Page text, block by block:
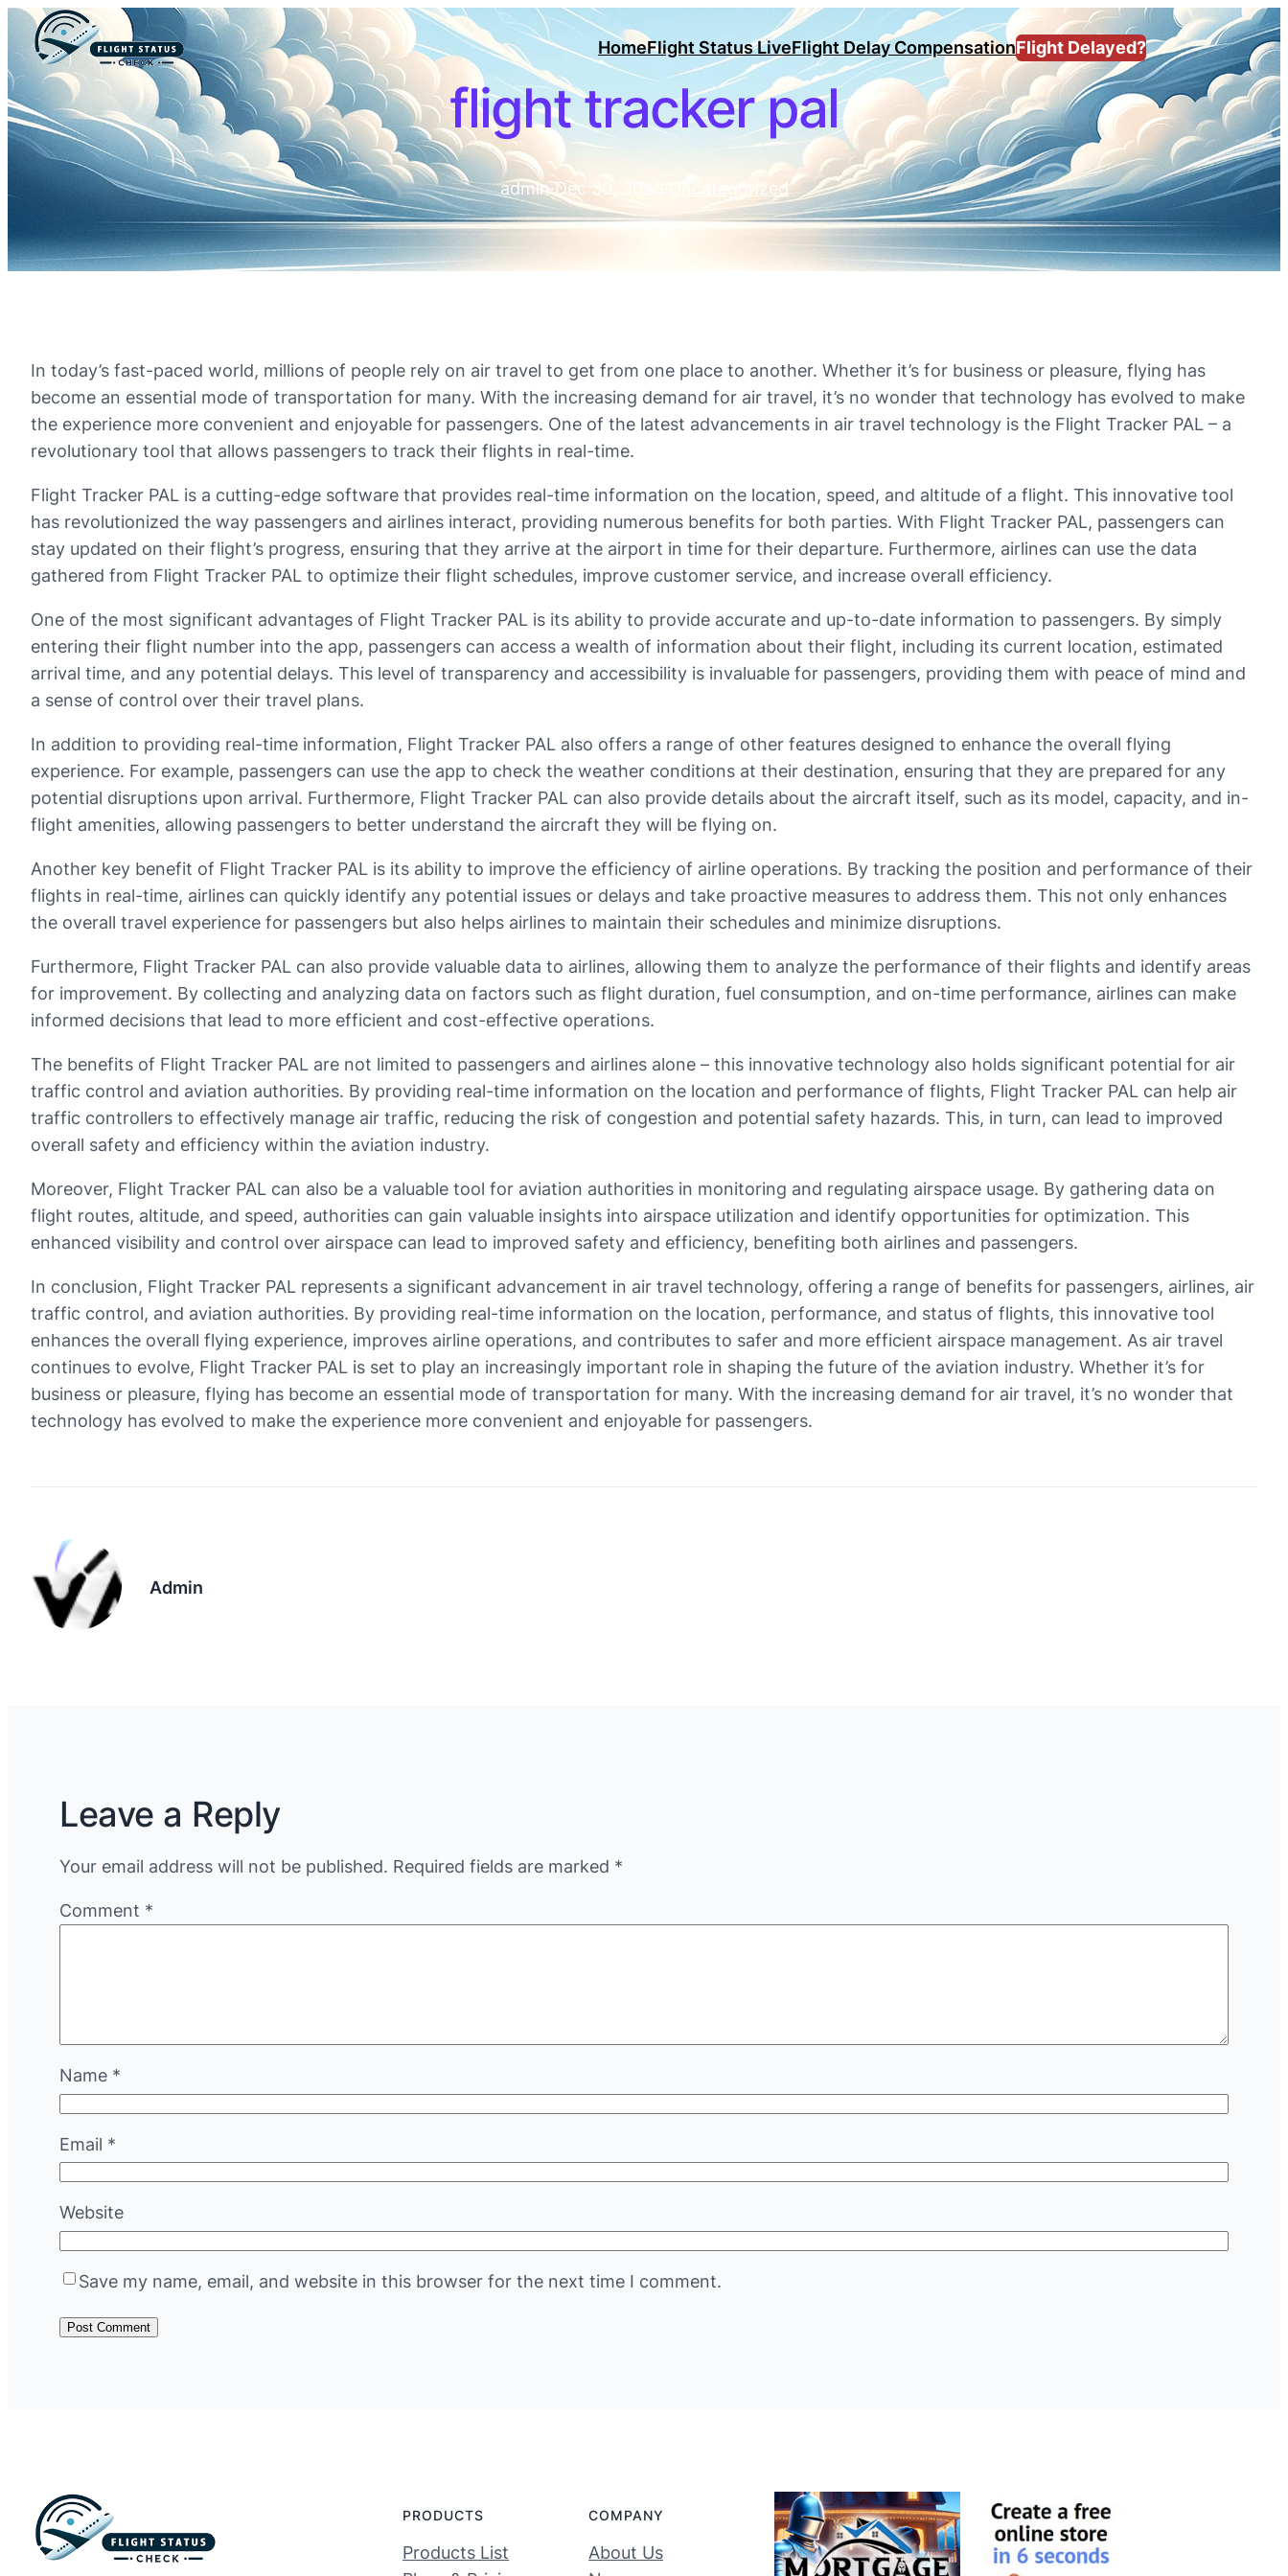
HomeFlight Status LiveFlight Delay CompensationFlight Delayed?
flight tracker pal
admin·Dec 30, 2023 Uncategorized
In today’s fast-paced world, millions of people rely on air travel to get from one place to another. Whether it’s for business or pleasure, flying has
become an essential mode of transportation for many. With the increasing demand for air travel, it’s no wonder that technology has evolved to make
the experience more convenient and enjoyable for passengers. One of the latest advancements in air travel technology is the Flight Tracker PAL – a
revolutionary tool that allows passengers to track their flights in real-time.
Flight Tracker PAL is a cutting-edge software that provides real-time information on the location, speed, and altitude of a flight. This innovative tool
has revolutionized the way passengers and airlines interact, providing numerous benefits for both parties. With Flight Tracker PAL, passengers can
stay updated on their flight’s progress, ensuring that they arrive at the airport in time for their departure. Furthermore, airlines can use the data
gathered from Flight Tracker PAL to optimize their flight schedules, improve customer service, and increase overall efficiency.
One of the most significant advantages of Flight Tracker PAL is its ability to provide accurate and up-to-date information to passengers. By simply
entering their flight number into the app, passengers can access a wealth of information about their flight, including its current location, estimated
arrival time, and any potential delays. This level of transparency and accessibility is invaluable for passengers, providing them with peace of mind and
a sense of control over their travel plans.
In addition to providing real-time information, Flight Tracker PAL also offers a range of other features designed to enhance the overall flying
experience. For example, passengers can use the app to check the weather conditions at their destination, ensuring that they are prepared for any
potential disruptions upon arrival. Furthermore, Flight Tracker PAL can also provide details about the aircraft itself, such as its model, capacity, and in-
flight amenities, allowing passengers to better understand the aircraft they will be flying on.
Another key benefit of Flight Tracker PAL is its ability to improve the efficiency of airline operations. By tracking the position and performance of their
flights in real-time, airlines can quickly identify any potential issues or delays and take proactive measures to address them. This not only enhances
the overall travel experience for passengers but also helps airlines to maintain their schedules and minimize disruptions.
Furthermore, Flight Tracker PAL can also provide valuable data to airlines, allowing them to analyze the performance of their flights and identify areas
for improvement. By collecting and analyzing data on factors such as flight duration, fuel consumption, and on-time performance, airlines can make
informed decisions that lead to more efficient and cost-effective operations.
The benefits of Flight Tracker PAL are not limited to passengers and airlines alone – this innovative technology also holds significant potential for air
traffic control and aviation authorities. By providing real-time information on the location and performance of flights, Flight Tracker PAL can help air
traffic controllers to effectively manage air traffic, reducing the risk of congestion and potential safety hazards. This, in turn, can lead to improved
overall safety and efficiency within the aviation industry.
Moreover, Flight Tracker PAL can also be a valuable tool for aviation authorities in monitoring and regulating airspace usage. By gathering data on
flight routes, altitude, and speed, authorities can gain valuable insights into airspace utilization and identify opportunities for optimization. This
enhanced visibility and control over airspace can lead to improved safety and efficiency, benefiting both airlines and passengers.
In conclusion, Flight Tracker PAL represents a significant advancement in air travel technology, offering a range of benefits for passengers, airlines, air
traffic control, and aviation authorities. By providing real-time information on the location, performance, and status of flights, this innovative tool
enhances the overall flying experience, improves airline operations, and contributes to safer and more efficient airspace management. As air travel
continues to evolve, Flight Tracker PAL is set to play an increasingly important role in shaping the future of the aviation industry. Whether it’s for
business or pleasure, flying has become an essential mode of transportation for many. With the increasing demand for air travel, it’s no wonder that
technology has evolved to make the experience more convenient and enjoyable for passengers.
Admin
Leave a Reply
Your email address will not be published. Required fields are marked *
Comment *
Name *
Email *
Website
Save my name, email, and website in this browser for the next time I comment.
PRODUCTS
Products List
COMPANY
About Us